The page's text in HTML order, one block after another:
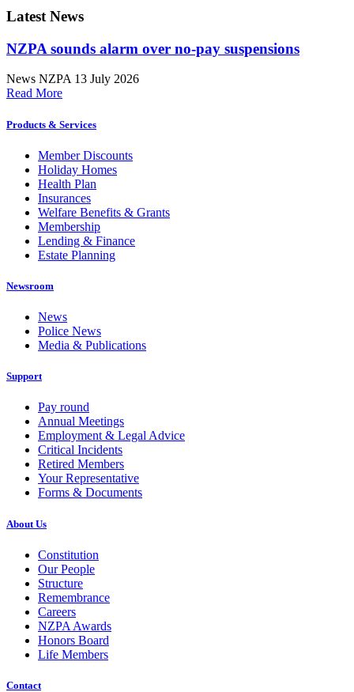
Latest News
NZPA sounds alarm over no-pay suspensions
News NZPA 13 July 2026
Read More
Products & Services
Member Discounts
Holiday Homes
Health Plan
Insurances
Welfare Benefits & Grants
Membership
Lending & Finance
Estate Planning
Newsroom
News
Police News
Media & Publications
Support
Pay round
Annual Meetings
Employment & Legal Advice
Critical Incidents
Retired Members
Your Representative
Forms & Documents
About Us
Constitution
Our People
Structure
Remembrance
Careers
NZPA Awards
Honors Board
Life Members
Contact